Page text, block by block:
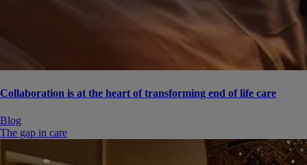
Collaboration is at the heart of transforming end of life care
Blog
The gap in care